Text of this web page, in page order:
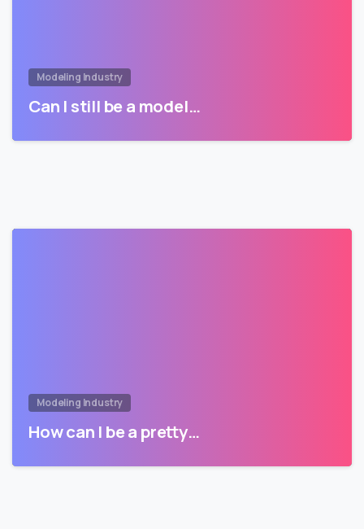
Modeling Industry
Can I still be a model…
Modeling Industry
How can I be a pretty…